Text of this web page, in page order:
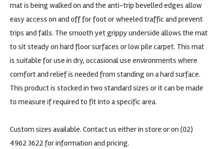
mat is being walked on and the anti-trip bevelled edges allow
easy access on and off for foot or wheeled traffic and prevent
trips and falls. The smooth yet grippy underside allows the mat
to sit steady on hard floor surfaces or low pile carpet. This mat
is suitable for use in dry, occasional use environments where
comfort and relief is needed from standing on a hard surface.
This product is stocked in two standard sizes or it can be made
to measure if required to fit into a specific area.
Custom sizes available. Contact us either in store or on (02)
4962 3622 for information and pricing.